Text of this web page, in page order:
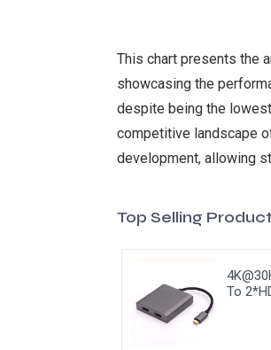
This chart presents the
showcasing the
despite being the
competitive landscape
development, allowing
Top Selling
To